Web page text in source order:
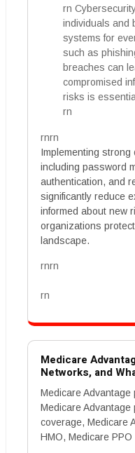
rn
individuals and
systems for
such as
breaches can
compromised
risks is
rn
rnrn
Implementing
including password
authentication, and
significantly reduce
informed about new
organizations
landscape.
rnrn
rn
Medicare
Networks, and
Medicare
Medicare
coverage, Medicare
HMO, Medicare PPO